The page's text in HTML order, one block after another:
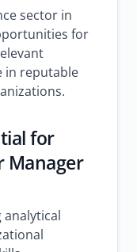
sector in
for
in reputable
for
Manager
analytical